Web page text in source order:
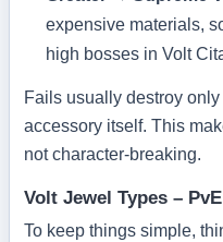
expensive materials,
high bosses in Volt
Fails usually destroy
accessory itself. This
not character-breaking.
Volt Jewel Types –
To keep things simple,